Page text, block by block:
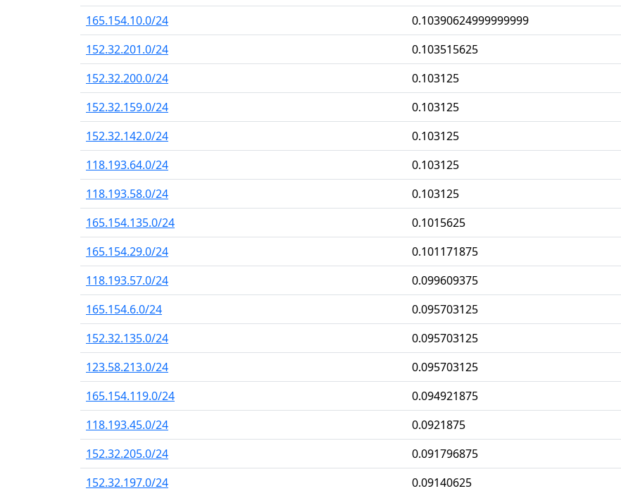
165.154.10.0/24
0.10390624999999999
152.32.201.0/24
0.103515625
152.32.200.0/24
0.103125
152.32.159.0/24
0.103125
152.32.142.0/24
0.103125
118.193.64.0/24
0.103125
118.193.58.0/24
0.103125
165.154.135.0/24
0.1015625
165.154.29.0/24
0.101171875
118.193.57.0/24
0.099609375
165.154.6.0/24
0.095703125
152.32.135.0/24
0.095703125
123.58.213.0/24
0.095703125
165.154.119.0/24
0.094921875
118.193.45.0/24
0.0921875
152.32.205.0/24
0.091796875
152.32.197.0/24
0.09140625